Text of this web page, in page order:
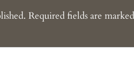
Required fields are marked